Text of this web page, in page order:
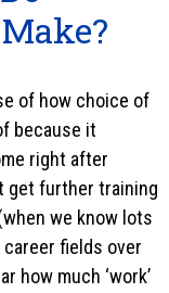
of how choice of
because it
right after
get further training
we know lots
fields over
how much ‘work’